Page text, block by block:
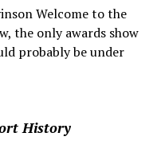
Welcome to the
the only awards show
probably be under
History